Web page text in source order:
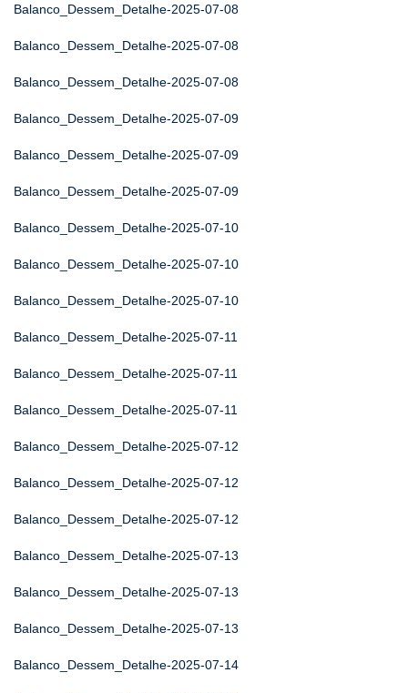
Balanco_Dessem_Detalhe-2025-07-08
Balanco_Dessem_Detalhe-2025-07-08
Balanco_Dessem_Detalhe-2025-07-08
Balanco_Dessem_Detalhe-2025-07-09
Balanco_Dessem_Detalhe-2025-07-09
Balanco_Dessem_Detalhe-2025-07-09
Balanco_Dessem_Detalhe-2025-07-10
Balanco_Dessem_Detalhe-2025-07-10
Balanco_Dessem_Detalhe-2025-07-10
Balanco_Dessem_Detalhe-2025-07-11
Balanco_Dessem_Detalhe-2025-07-11
Balanco_Dessem_Detalhe-2025-07-11
Balanco_Dessem_Detalhe-2025-07-12
Balanco_Dessem_Detalhe-2025-07-12
Balanco_Dessem_Detalhe-2025-07-12
Balanco_Dessem_Detalhe-2025-07-13
Balanco_Dessem_Detalhe-2025-07-13
Balanco_Dessem_Detalhe-2025-07-13
Balanco_Dessem_Detalhe-2025-07-14